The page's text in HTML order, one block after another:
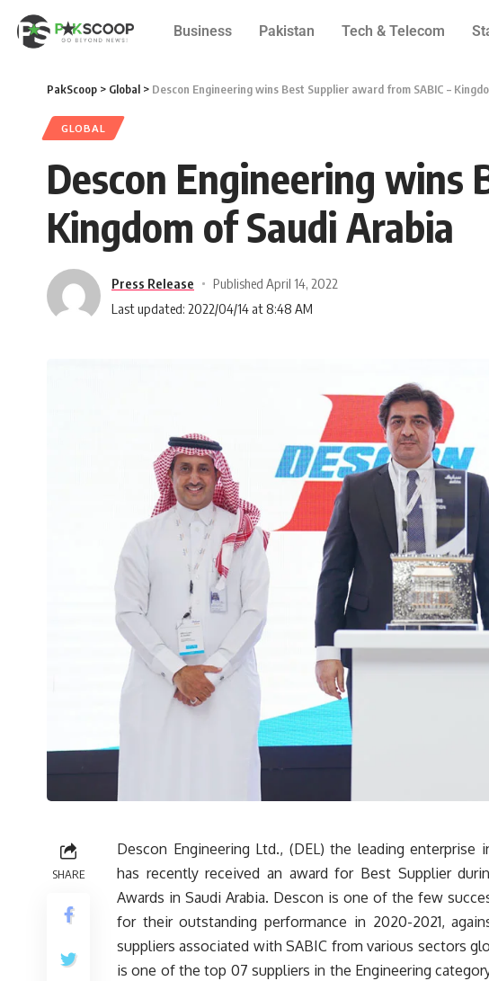
Business Pakistan Tech & Telecom
PakScoop > Global > Descon Engineering wins Best Supplier award from SABIC –
GLOBAL
Descon Engineering wins
Kingdom of Saudi Arabia
Press Release
Published April 14, 2022
Last updated: 2022/04/14 at 8:48 AM
SHARE
Descon Engineering Ltd., (DEL) the leading enterprise
has recently received an award for Best Supplier
Awards in Saudi Arabia. Descon is one of the few
for their outstanding performance in 2020-2021,
suppliers associated with SABIC from various sectors
is one of the top 07 suppliers in the Engineering